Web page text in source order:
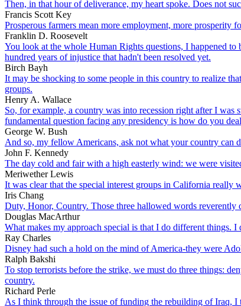
Then, in that hour of deliverance, my heart spoke. Does not
Francis Scott Key
Prosperous farmers mean more employment, more prosperity
Franklin D. Roosevelt
You look at the whole Human Rights questions, I happened
hundred years of injustice that hadn't been resolved yet.
Birch Bayh
It may be shocking to some people in this country to realize
groups.
Henry A. Wallace
So, for example, a country was into recession right after I was
fundamental question facing any presidency is how do you
George W. Bush
And so, my fellow Americans, ask not what your country can
John F. Kennedy
The day cold and fair with a high easterly wind: we were
Meriwether Lewis
It was clear that the special interest groups in California really
Iris Chang
Duty, Honor, Country. Those three hallowed words
Douglas MacArthur
What makes my approach special is that I do different things.
Ray Charles
Disney had such a hold on the mind of America-they were
Ralph Bakshi
To stop terrorists before the strike, we must do three things:
country.
Richard Perle
As I think through the issue of funding the rebuilding of Iraq,